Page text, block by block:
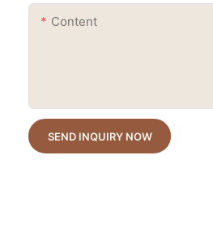
Content
SEND INQUIRY NOW